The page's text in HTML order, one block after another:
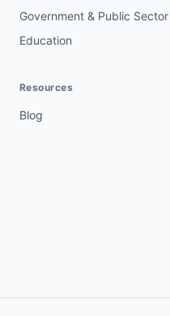
Government & Public Sector
Education
Resources
Blog